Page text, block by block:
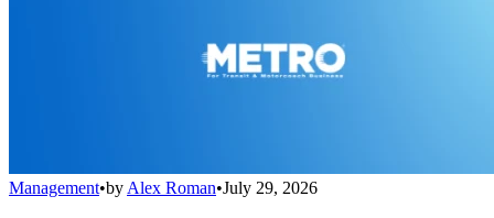
Management•by Alex Roman•July 29, 2026